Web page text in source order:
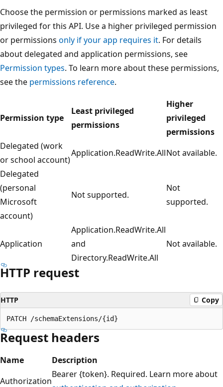
Choose the permission or permissions marked as least
privileged for this API. Use a higher privileged permission
or permissions only if your app requires it. For details
about delegated and application permissions, see
Permission types. To learn more about these permissions,
see the permissions reference.
Permission type
Least privileged
permissions
Higher
privileged
permissions
Delegated (work
or school account)
Application.ReadWrite.AllNot available.
Delegated
(personal
Microsoft
account)
Not supported.
Not
supported.
Application
Application.ReadWrite.All
and
Directory.ReadWrite.All
Not available.
HTTP request
HTTP Copy
Request headers
Name
Description
Authorization
Bearer {token}. Required. Learn more about